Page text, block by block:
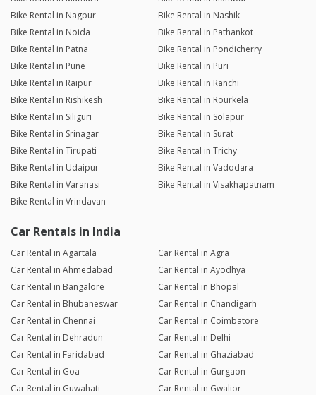
Bike Rental in Nagpur
Bike Rental in Nashik
Bike Rental in Noida
Bike Rental in Pathankot
Bike Rental in Patna
Bike Rental in Pondicherry
Bike Rental in Pune
Bike Rental in Puri
Bike Rental in Raipur
Bike Rental in Ranchi
Bike Rental in Rishikesh
Bike Rental in Rourkela
Bike Rental in Siliguri
Bike Rental in Solapur
Bike Rental in Srinagar
Bike Rental in Surat
Bike Rental in Tirupati
Bike Rental in Trichy
Bike Rental in Udaipur
Bike Rental in Vadodara
Bike Rental in Varanasi
Bike Rental in Visakhapatnam
Bike Rental in Vrindavan
Car Rentals in India
Car Rental in Agartala
Car Rental in Agra
Car Rental in Ahmedabad
Car Rental in Ayodhya
Car Rental in Bangalore
Car Rental in Bhopal
Car Rental in Bhubaneswar
Car Rental in Chandigarh
Car Rental in Chennai
Car Rental in Coimbatore
Car Rental in Dehradun
Car Rental in Delhi
Car Rental in Faridabad
Car Rental in Ghaziabad
Car Rental in Goa
Car Rental in Gurgaon
Car Rental in Guwahati
Car Rental in Gwalior